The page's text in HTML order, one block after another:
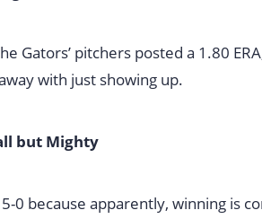
Gators’ pitchers posted a 1.80
with just showing up.
but Mighty
0 because apparently, winning is